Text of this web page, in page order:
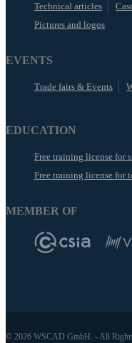
Technical articles
Pictures and logos
EVENTS
Trade fairs & Events
EDUCATION
Free training license for
Free training license for
MEMBER OF
© 2026 WSCAD GmbH. - All